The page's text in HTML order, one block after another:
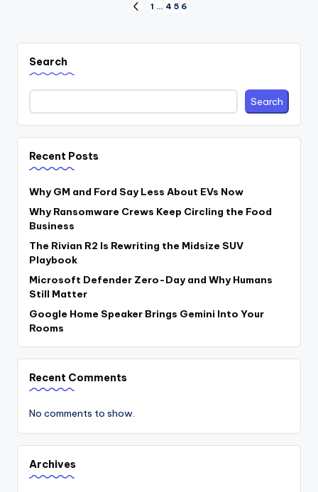
pagination
PREVIOUS
1 … 4 5 6
Search
Search
Recent Posts
Why GM and Ford Say Less About EVs Now
Why Ransomware Crews Keep Circling the Food
Business
The Rivian R2 Is Rewriting the Midsize SUV
Playbook
Microsoft Defender Zero-Day and Why Humans
Still Matter
Google Home Speaker Brings Gemini Into Your
Rooms
Recent Comments
No comments to show.
Archives